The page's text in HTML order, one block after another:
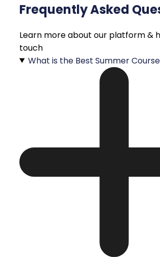
Frequently Asked
Learn more about our platform &
touch
What is the Best Summer